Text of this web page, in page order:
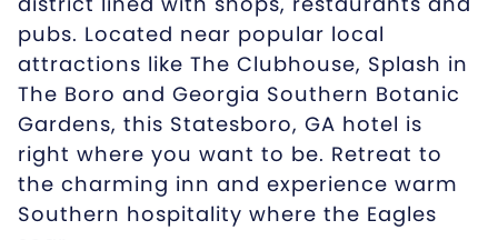
pubs. Located near popular local
attractions like The Clubhouse, Splash in
The Boro and Georgia Southern Botanic
Gardens, this Statesboro, GA hotel is
right where you want to be. Retreat to
the charming inn and experience warm
Southern hospitality where the Eagles